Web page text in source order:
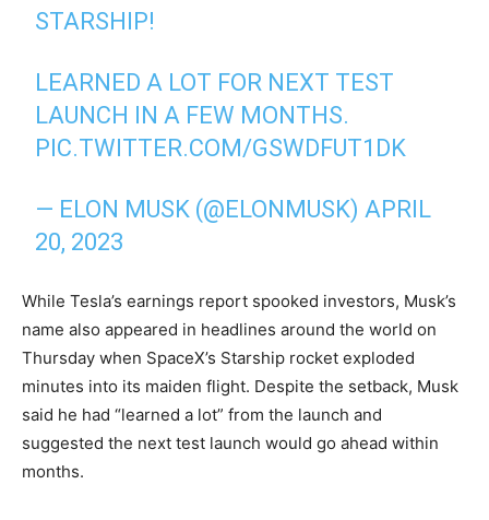
STARSHIP!
LEARNED A LOT FOR NEXT TEST
LAUNCH IN A FEW MONTHS.
PIC.TWITTER.COM/GSWDFUT1DK
— ELON MUSK (@ELONMUSK)APRIL
20, 2023
While Tesla’s earnings report spooked investors, Musk’s
name also appeared in headlines around the world on
Thursday when SpaceX’s Starship rocket exploded
minutes into its maiden flight. Despite the setback, Musk
said he had “learned a lot” from the launch and
suggested the next test launch would go ahead within
months.